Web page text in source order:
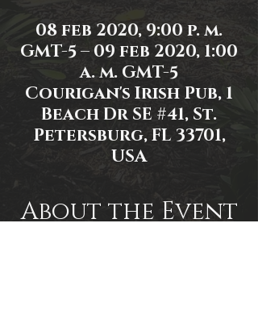
08 feb 2020, 9:00 p. m.
GMT-5 – 09 feb 2020, 1:00
a. m. GMT-5
Courigan's Irish Pub, 1
Beach Dr SE #41, St.
Petersburg, FL 33701,
USA
About the Event